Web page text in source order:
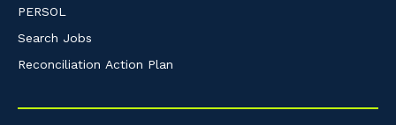
PERSOL
Search Jobs
Reconciliation Action Plan